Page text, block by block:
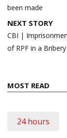
been made
NEXT STORY
CBI |
of RPF in a Bribery
MOST READ
24 hours